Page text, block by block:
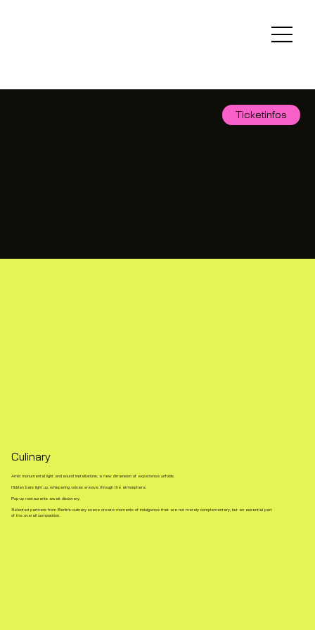
Culinary
Amid monumental light and sound installations, a new dimension of experience unfolds.
Hidden bars light up, whispering voices weave through the atmosphere.
Pop-up restaurants await discovery.
Selected partners from Berlin’s culinary scene create moments of indulgence that are not merely complementary, but an essential part
of the overall composition.
Ticketinfos